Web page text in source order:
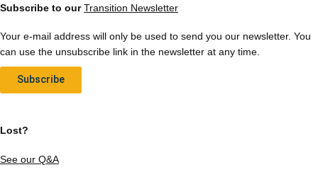
Subscribe to ourTransition Newsletter
Your e-mail address will only be used to send you our newsletter. You
can use the unsubscribe link in the newsletter at any time.
Subscribe
Lost?
See our Q&A